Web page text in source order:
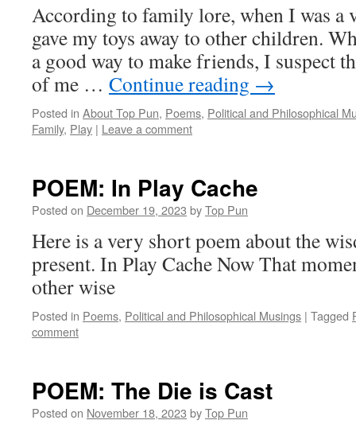
According to family lore, when I was a
gave my toys away to other children.
a good way to make friends, I suspect
of me … Continue reading →
Posted in About Top Pun, Poems, Political and Philosophical
Family, Play | Leave a comment
POEM: In Play Cache
Posted on December 19, 2023 byTop Pun
Here is a very short poem about the
present. In Play Cache Now That
other wise
Posted in Poems, Political and Philosophical Musings | Tagged
comment
POEM: The Die is Cast
Posted on November 18, 2023 byTop Pun